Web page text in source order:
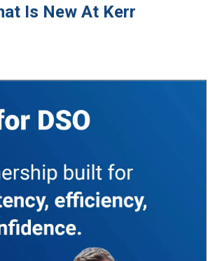
Is New At Kerr